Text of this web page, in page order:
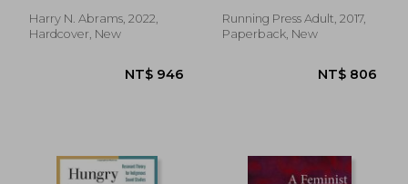
Harry N. Abrams, 2022,
Hardcover, New
Running Press Adult, 2017,
Paperback, New